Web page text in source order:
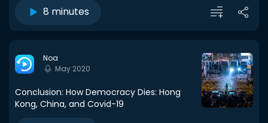
8 minutes
Noa
May 2020
Conclusion: How Democracy Dies: Hong
Kong, China, and Covid-19